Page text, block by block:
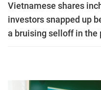
Vietnamese shares
investors snapped up
a bruising selloff in the